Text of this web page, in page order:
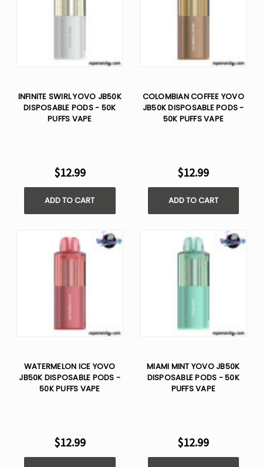
INFINITE SWIRL YOVO JB50K
DISPOSABLE PODS - 50K
PUFFS VAPE
$12.99
ADD TO CART
COLOMBIAN COFFEE YOVO
JB50K DISPOSABLE PODS -
50K PUFFS VAPE
$12.99
ADD TO CART
WATERMELON ICE YOVO
JB50K DISPOSABLE PODS -
50K PUFFS VAPE
$12.99
MIAMI MINT YOVO JB50K
DISPOSABLE PODS - 50K
PUFFS VAPE
$12.99